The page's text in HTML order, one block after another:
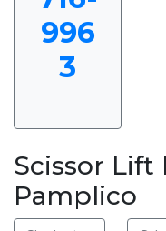
996
3
Scissor Lift
Pamplico